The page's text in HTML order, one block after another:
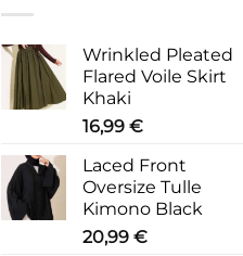
Wrinkled Pleated
Flared Voile Skirt
Khaki
16,99 €
Laced Front
Oversize Tulle
Kimono Black
20,99 €